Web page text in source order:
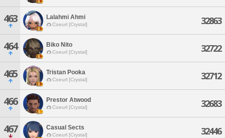
463 Lalahmi Ahmi
Coeurl [Crystal] 32863
464 Biko Nito
Coeurl [Crystal] 32722
465 Tristan Pooka
Coeurl [Crystal] 32712
466 Prestor Atwood
Coeurl [Crystal] 32683
467 Casual Sects
Coeurl [Crystal] 32446